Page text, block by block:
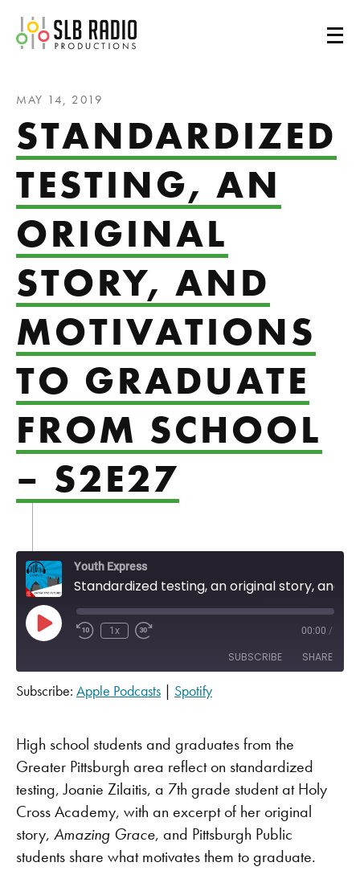
SLB Radio
MAY 14, 2019
STANDARDIZED
TESTING, AN
ORIGINAL
STORY, AND
MOTIVATIONS
TO GRADUATE
FROM SCHOOL
– S2E27
Youth Express
Play Episode
1x 00:00 /
SUBSCRIBE SHARE
LINK
EMBED
Subscribe: Apple Podcasts | Spotify
High school students and graduates from the
Greater Pittsburgh area reflect on standardized
testing, Joanie Zilaitis, a 7th grade student at Holy
Cross Academy, with an excerpt of her original
story, Amazing Grace, and Pittsburgh Public
students share what motivates them to graduate.